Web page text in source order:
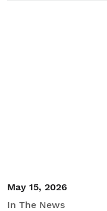
May 15, 2026
In The News